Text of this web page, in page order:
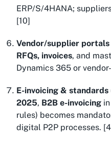
ERP/S/4HANA;
[10]
Vendor/supplier portals
RFQs, invoices, and
Dynamics 365 or
E-invoicing & standards
2025, B2B e-invoicing
rules) becomes
digital P2P processes.